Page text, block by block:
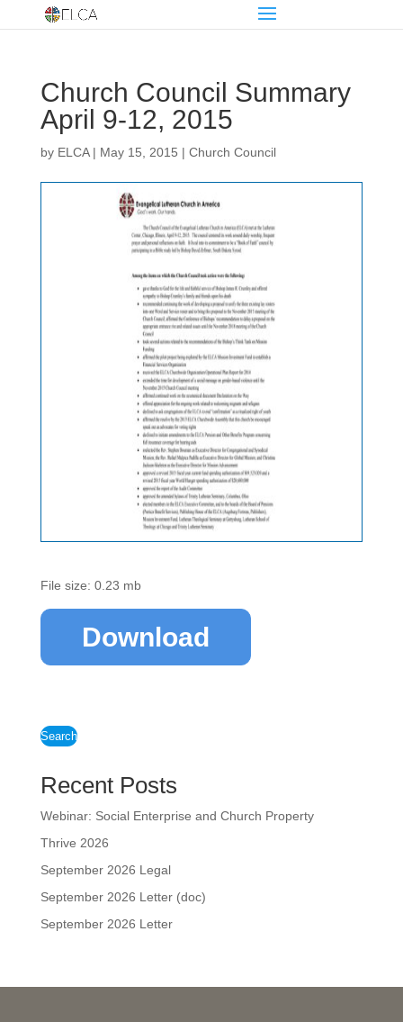
Church Council Summary
April 9-12, 2015
by ELCA| May 15, 2015 | Church Council
File size: 0.23 mb
Download
Search
Recent Posts
Webinar: Social Enterprise and Church Property
Thrive 2026
September 2026 Legal
September 2026 Letter (doc)
September 2026 Letter